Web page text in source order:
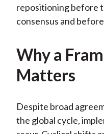
repositioning before
consensus and
Why a
Matters
Despite broad
the global cycle,